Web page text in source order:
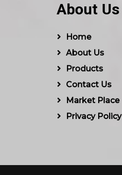
About Us
Home
About Us
Products
Contact Us
Market Place
Privacy Policy